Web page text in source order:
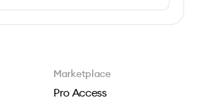
Marketplace
Pro Access